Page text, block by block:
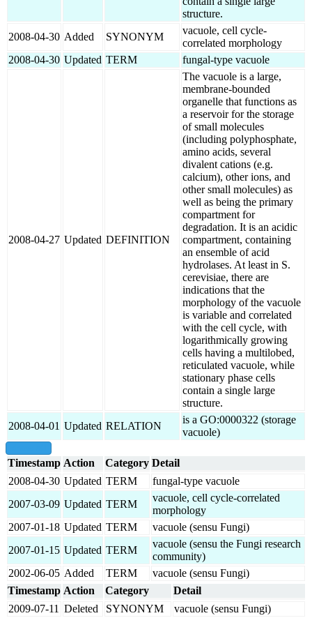
structure.
2008-04-30 Added SYNONYM
vacuole, cell cycle-
correlated morphology
2008-04-30 Updated TERM fungal-type vacuole
2008-04-27 Updated DEFINITION
The vacuole is a large,
membrane-bounded
organelle that functions as
a reservoir for the storage
of small molecules
(including polyphosphate,
amino acids, several
divalent cations (e.g.
calcium), other ions, and
other small molecules) as
well as being the primary
compartment for
degradation. It is an acidic
compartment, containing
an ensemble of acid
hydrolases. At least in S.
cerevisiae, there are
indications that the
morphology of the vacuole
is variable and correlated
with the cell cycle, with
logarithmically growing
cells having a multilobed,
reticulated vacuole, while
stationary phase cells
contain a single large
structure.
2008-04-01 Updated RELATION
is a GO:0000322 (storage
vacuole)
Timestamp Action Category Detail
2008-04-30 Updated TERM
fungal-type vacuole
2007-03-09 Updated TERM
vacuole, cell cycle-correlated
morphology
2007-01-18 Updated TERM
vacuole (sensu Fungi)
2007-01-15 Updated TERM
vacuole (sensu the Fungi research
community)
2002-06-05 Added TERM
vacuole (sensu Fungi)
Timestamp Action Category
Detail
2009-07-11 Deleted SYNONYM vacuole (sensu Fungi)